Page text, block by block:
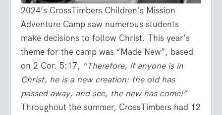
2024’s CrossTimbers Children’s Mission
Adventure Camp saw numerous students
make decisions to follow Christ. This year’s
theme for the camp was “Made New”, based
on 2 Cor. 5:17, “Therefore, if anyone is in
Christ, he is a new creation: the old has
passed away, and see, the new has come!”
Throughout the summer, CrossTimbers had 12